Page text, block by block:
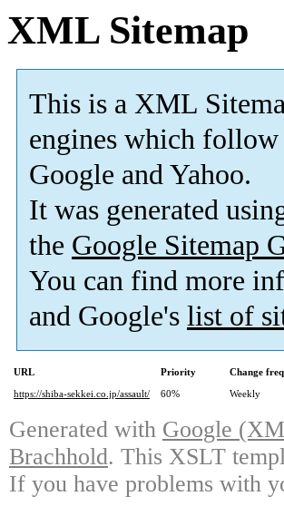
XML Sitemap
This is a XML
engines which
Google and Yahoo.
It was generated
the Google Sitemap
You can find more
and Google's list of
URL Priority Change
https://shiba-sekkei.co.jp/assault/
60% Weekly
Generated with Google
Brachhold. This XSLT
If you have problems with